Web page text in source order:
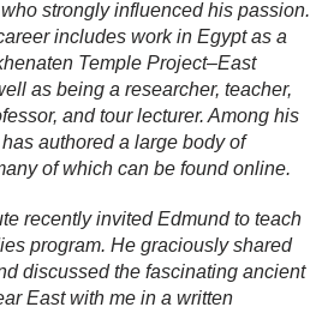
strongly influenced his passion.
includes work in Egypt as a
Temple Project–East
as being a researcher, teacher,
and tour lecturer. Among his
authored a large body of
of which can be found online.
recently invited Edmund to teach
program. He graciously shared
discussed the fascinating ancient
East with me in a written